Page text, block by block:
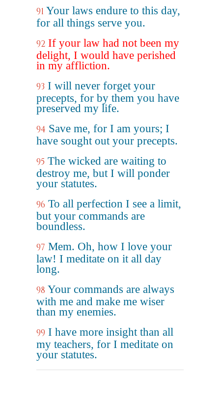
91 Your laws endure to this day,
for all things serve you.
92 If your law had not been my
delight, I would have perished
in my affliction.
93 I will never forget your
precepts, for by them you have
preserved my life.
94 Save me, for I am yours; I
have sought out your precepts.
95 The wicked are waiting to
destroy me, but I will ponder
your statutes.
96 To all perfection I see a limit,
but your commands are
boundless.
97 Mem. Oh, how I love your
law! I meditate on it all day
long.
98 Your commands are always
with me and make me wiser
than my enemies.
99 I have more insight than all
my teachers, for I meditate on
your statutes.